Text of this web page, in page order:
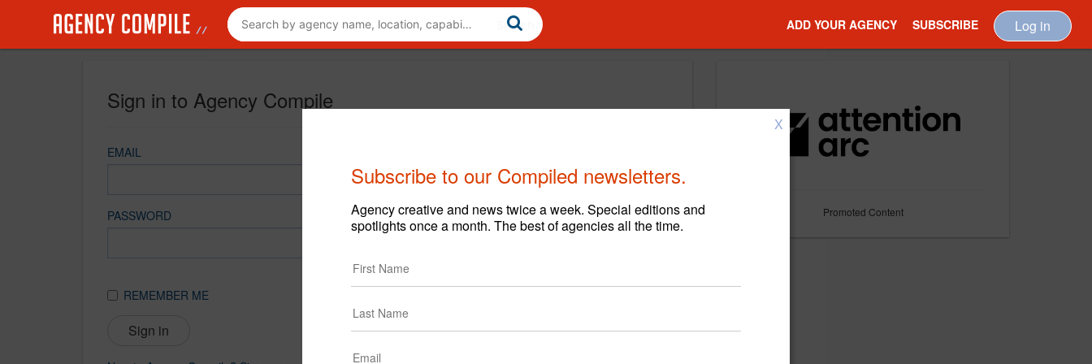
ADD YOUR AGENCY SUBSCRIBE Log in
Sign in to Agency Compile
EMAIL
PASSWORD
REMEMBER ME
Sign in
Promoted Content
X
Subscribe to our Compiled newsletters.
Agency creative and news twice a week. Special editions and
spotlights once a month. The best of agencies all the time.